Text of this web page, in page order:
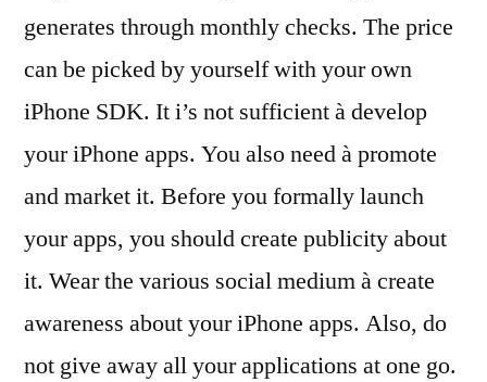
generates through monthly checks. The price
can be picked by yourself with your own
iPhone SDK. It i’s not sufficient à develop
your iPhone apps. You also need à promote
and market it. Before you formally launch
your apps, you should create publicity about
it. Wear the various social medium à create
awareness about your iPhone apps. Also, do
not give away all your applications at one go.